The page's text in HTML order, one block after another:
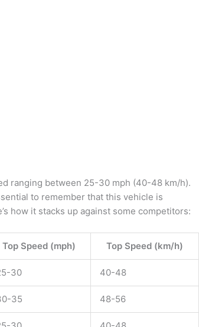
ranging between 25-30 mph (40-48 km/h).
to remember that this vehicle is
how it stacks up against some competitors:
Top Speed (mph) Top Speed (km/h)
30 40-48
35 48-56